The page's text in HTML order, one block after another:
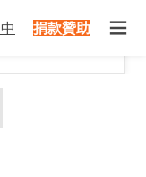
捐款贊助
English?